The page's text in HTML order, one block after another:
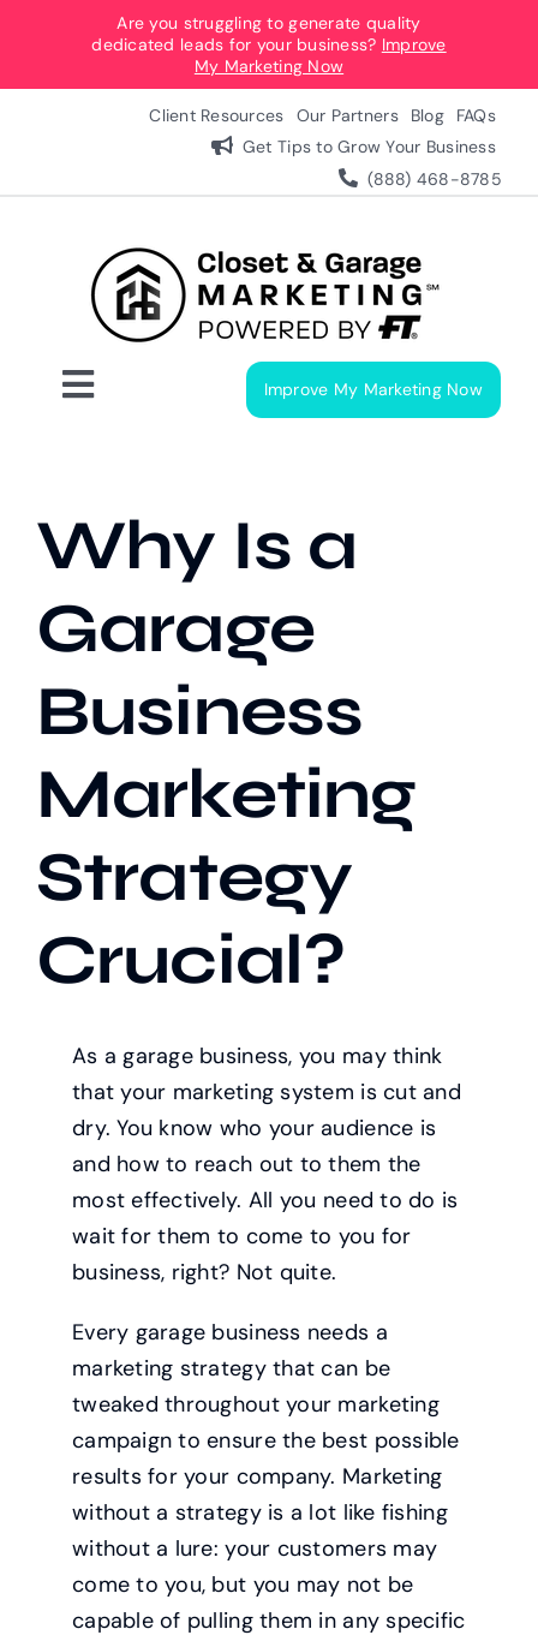
content
Are you struggling to generate quality
dedicated leads for your business? Improve
My Marketing Now
Client Resources Our Partners Blog
FAQs
Get Tips to Grow Your Business
(888) 468-8785
Toggle
Our Process
Our Work
Case Studies
Improve My Marketing Now
Why Is a
Garage
Business
Marketing
Strategy
Crucial?
As a garage business, you may think
that your marketing system is cut and
dry. You know who your audience is
and how to reach out to them the
most effectively. All you need to do is
wait for them to come to you for
business, right? Not quite.
Every garage business needs a
marketing strategy that can be
tweaked throughout your marketing
campaign to ensure the best possible
results for your company. Marketing
without a strategy is a lot like fishing
without a lure: your customers may
come to you, but you may not be
capable of pulling them in any specific